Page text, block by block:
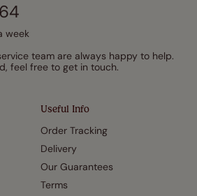
Useful Info
Order Tracking
Delivery
Our Guarantees
Terms
week
team are always happy to help.
feel free to get in touch.